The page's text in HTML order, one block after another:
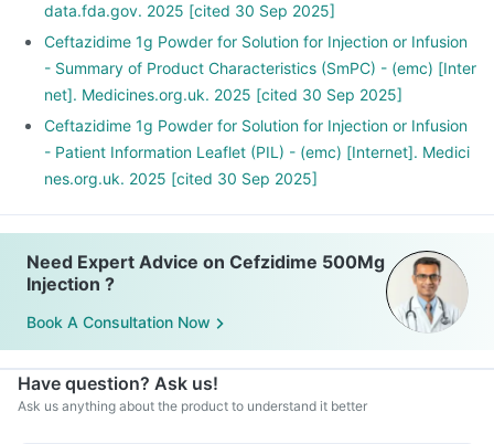
data.fda.gov. 2025 [cited 30 Sep 2025]
Ceftazidime 1g Powder for Solution for Injection or Infusion
- Summary of Product Characteristics (SmPC) - (emc) [Inter
net]. Medicines.org.uk. 2025 [cited 30 Sep 2025]
Ceftazidime 1g Powder for Solution for Injection or Infusion
- Patient Information Leaflet (PIL) - (emc) [Internet]. Medici
nes.org.uk. 2025 [cited 30 Sep 2025]
Need Expert Advice on Cefzidime 500Mg
Injection ?
Book A Consultation Now
Have question? Ask us!
Ask us anything about the product to understand it better